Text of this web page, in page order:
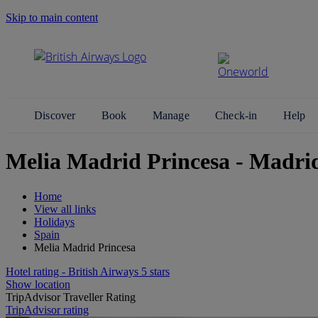
Skip to main content
Discover Book Manage Check-in Help
Melia Madrid Princesa -
Home
View all links
Holidays
Spain
Melia Madrid Princesa
Hotel rating - British Airways 5 stars
Show location
TripAdvisor Traveller Rating
TripAdvisor rating